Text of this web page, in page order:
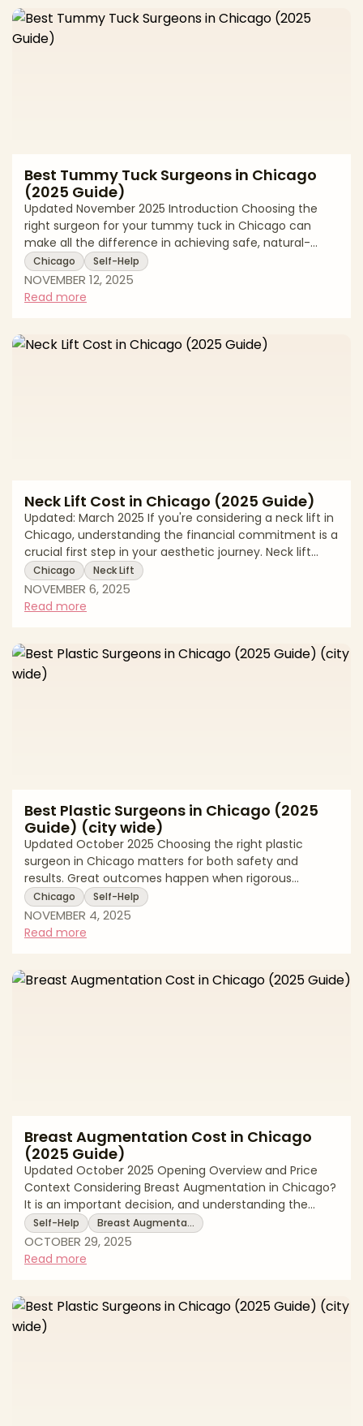
combining it with other surgeries like a Brazilian Butt Lift
Best Tummy Tuck Surgeons in Chicago
(2025 Guide)
Updated November 2025 Introduction Choosing the
right surgeon for your tummy tuck in Chicago can
make all the difference in achieving safe, natural-
looking results. Abdominoplasty, commonly known as a
tummy tuck, is a transformative body contouring
procedure that removes excess skin and tightens
personalized planning. Chicago offers access to some
Chicago Self-Help
NOVEMBER 12, 2025
Read more
Neck Lift Cost in Chicago (2025 Guide)
Updated: March 2025 If you're considering a neck lift in
Chicago, understanding the financial commitment is a
crucial first step in your aesthetic journey. Neck lift
costs can vary considerably depending on the
surgeon's expertise, the complexity of your procedure,
and the surgical facility where your treatment takes
safety, surgeon credentials, and the quality of results
you can expect from
Chicago Neck Lift
NOVEMBER 6, 2025
Read more
Best Plastic Surgeons in Chicago (2025
Guide) (city wide)
Updated October 2025 Choosing the right plastic
surgeon in Chicago matters for both safety and
results. Great outcomes happen when rigorous
training, thoughtful technique, and clear
communication come together. In this editorial guide
for Chicago patients, we explain what to look for in a
readers who search for top surgeons and board
Chicago Self-Help
NOVEMBER 4, 2025
Read more
Breast Augmentation Cost in Chicago
(2025 Guide)
Updated October 2025 Opening Overview and Price
Context Considering Breast Augmentation in Chicago?
It is an important decision, and understanding the
financial commitment upfront helps you plan
responsibly. In Chicago, Breast Augmentation typically
ranges $6,600 to $9,900. These figures reflect real
several key drivers. These include your surgeon’s
expertise and board certification, the t
Self-Help Breast Augmenta…
OCTOBER 29, 2025
Read more